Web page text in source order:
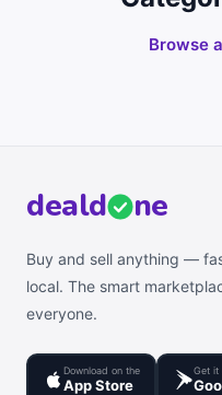
Browse
deald ne
Buy and sell anything —
local. The smart
everyone.
Download on the
App Store
Get it